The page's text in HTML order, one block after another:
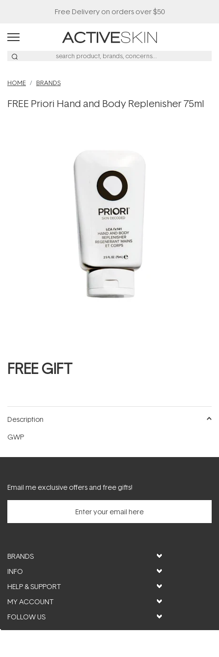
Free Delivery on orders over $50
HOME BRANDS
FREE Priori Hand and Body Replenisher 75ml
FREE GIFT
Description
GWP
Email me exclusive offers and free gifts!
BRANDS
INFO
HELP & SUPPORT
MY ACCOUNT
FOLLOW US